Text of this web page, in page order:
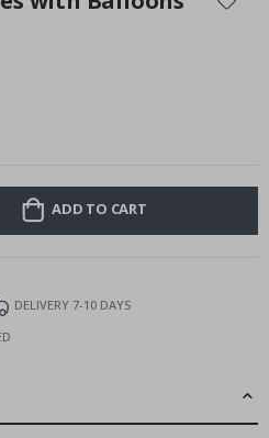
ADD TO CART
DELIVERY 7-10 DAYS